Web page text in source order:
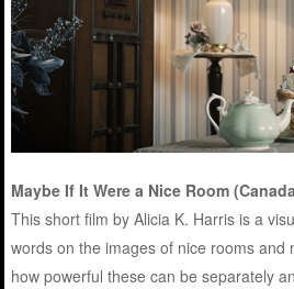
Maybe If It Were a Nice Room
This short film by Alicia K. Harris is a
words on the images of nice rooms and
how powerful these can be separately